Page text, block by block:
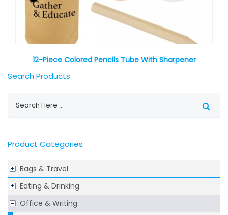
Search Products
Product Categories
Bags & Travel
Eating & Drinking
Office & Writing
12-Piece Colored Pencils Tube With Sharpener